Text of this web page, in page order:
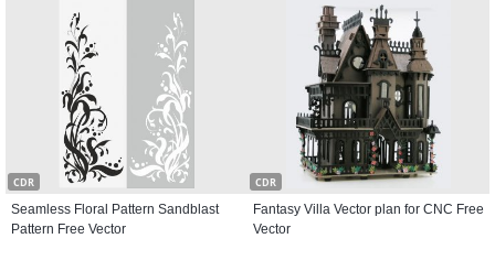
CDR
Seamless Floral Pattern Sandblast
Pattern Free Vector
CDR
Fantasy Villa Vector plan for CNC Free
Vector